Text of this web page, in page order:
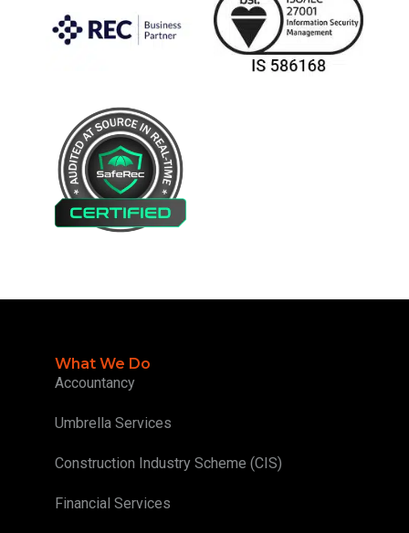
What We Do
Accountancy
Umbrella Services
Construction Industry Scheme (CIS)
Financial Services